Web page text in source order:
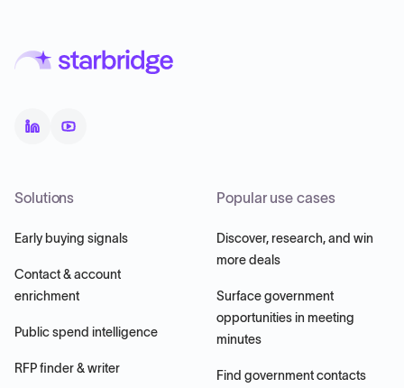
Solutions
Early buying signals
Contact & account
enrichment
Public spend intelligence
RFP finder & writer
Popular use cases
Discover, research, and win
more deals
Surface government
opportunities in meeting
minutes
Find government contacts